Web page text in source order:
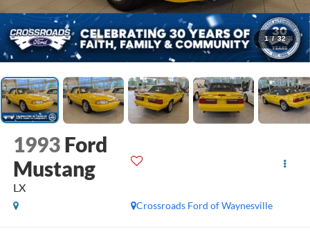
1 / 32
1993 Ford
Mustang
LX
Crossroads Ford of Waynesville